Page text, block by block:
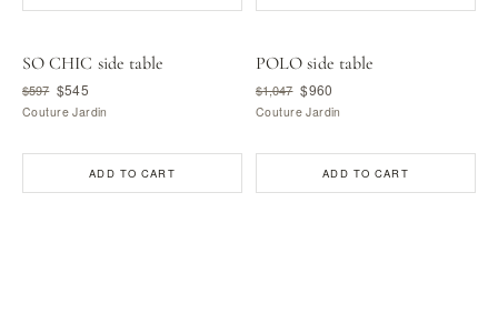
SO CHIC side table
$597 $545
Couture Jardin
ADD TO CART
POLO side table
$1,047 $960
Couture Jardin
ADD TO CART